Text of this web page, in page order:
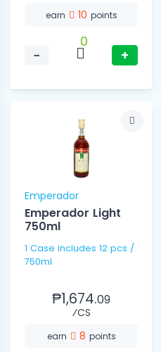
earn 10 points
−
0
+
Emperador
Emperador Light
750ml
1 Case includes 12 pcs /
750ml
₱1,674.09
⁄CS
earn 8 points